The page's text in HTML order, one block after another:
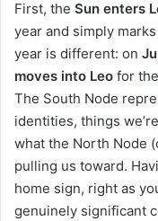
First, the Sun enters
year and simply
year is different: on
moves into Leo for
The South Node
identities, things
what the North Node
pulling us toward.
home sign, right as
genuinely significant